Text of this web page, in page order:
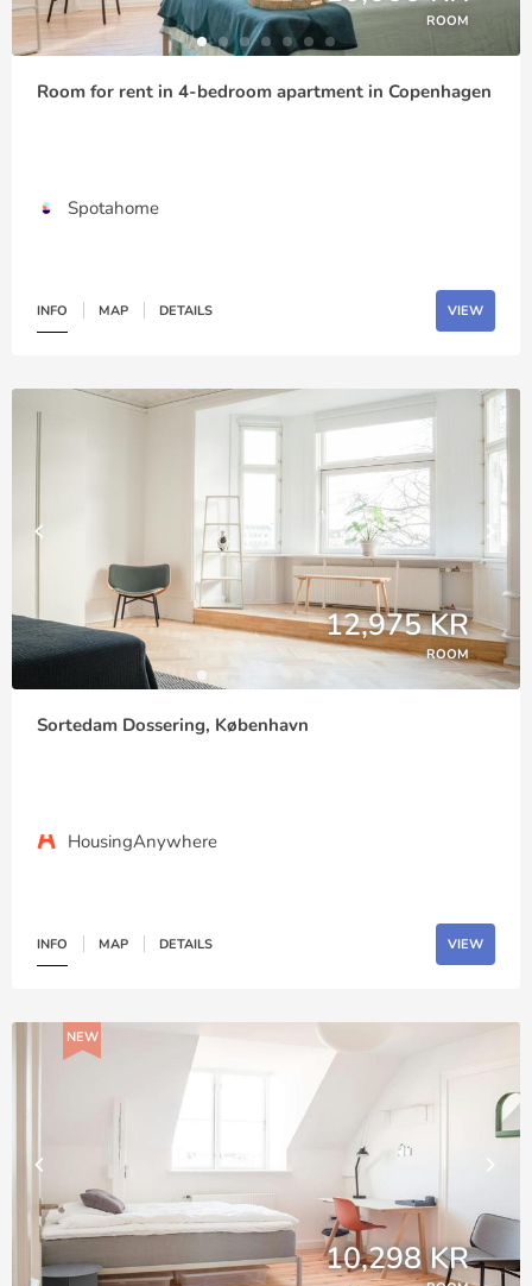
ROOM
Room for rent in 4-bedroom apartment in Copenhagen
Spotahome
INFO MAP DETAILS VIEW
12,975 KR
ROOM
Sortedam Dossering, København
HousingAnywhere
INFO MAP DETAILS VIEW
NEW
10,298 KR